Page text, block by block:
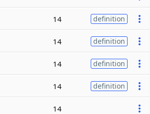
14 definition
14 definition
14 definition
14 definition
14